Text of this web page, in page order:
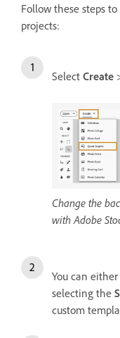
Follow these steps
projects:
Select Create
Change the
with Adobe
You can
selecting the
custom